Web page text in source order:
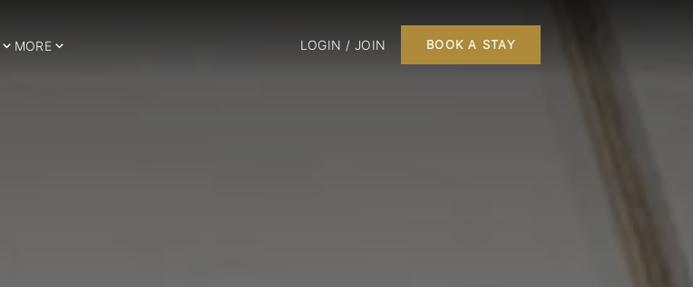
MORE LOGIN / JOIN BOOK A STAY